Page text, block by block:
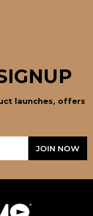
launches, offers